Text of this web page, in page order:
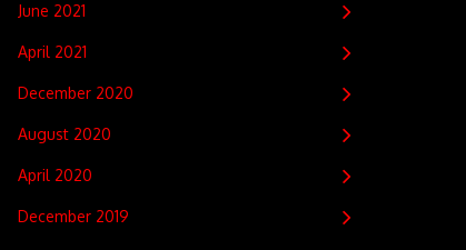
June 2021
April 2021
December 2020
August 2020
April 2020
December 2019